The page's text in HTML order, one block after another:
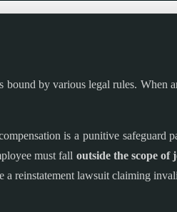
by various legal rules.
is a punitive safeguard
must fall outside the scope of
reinstatement lawsuit claiming